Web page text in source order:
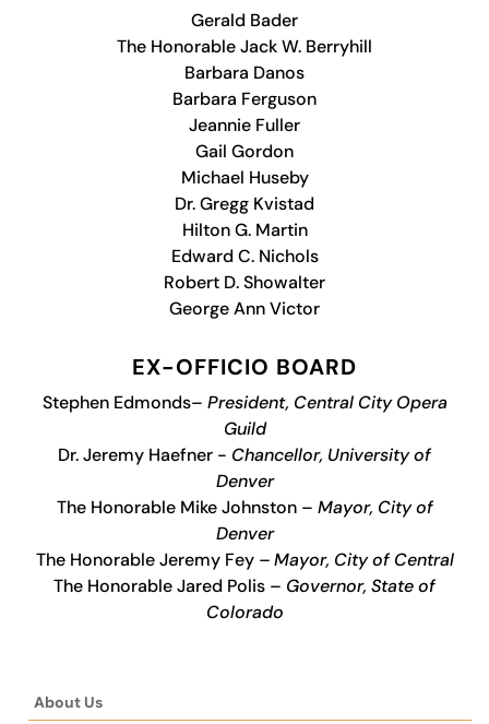
Gerald Bader
The Honorable Jack W. Berryhill
Barbara Danos
Barbara Ferguson
Jeannie Fuller
Gail Gordon
Michael Huseby
Dr. Gregg Kvistad
Hilton G. Martin
Edward C. Nichols
Robert D. Showalter
George Ann Victor
EX-OFFICIO BOARD
Stephen Edmonds– President, Central City Opera
Guild
Dr. Jeremy Haefner - Chancellor, University of
Denver
The Honorable Mike Johnston – Mayor, City of
Denver
The Honorable Jeremy Fey– Mayor, City of Central
The Honorable Jared Polis – Governor, State of
Colorado
About Us